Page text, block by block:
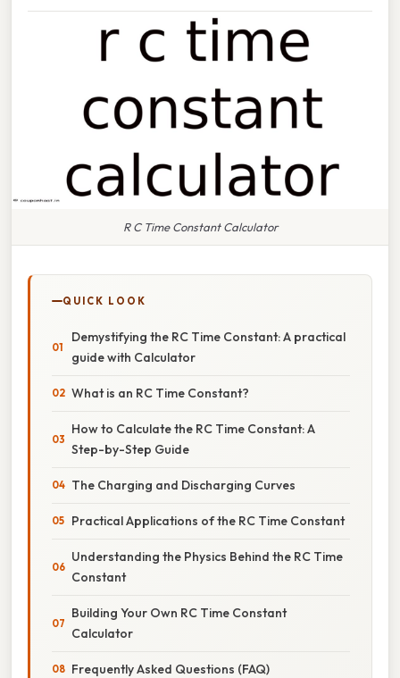
R C Time Constant Calculator
QUICK LOOK
Demystifying the RC Time Constant: A practical
guide with Calculator
What is an RC Time Constant?
How to Calculate the RC Time Constant: A
Step-by-Step Guide
The Charging and Discharging Curves
Practical Applications of the RC Time Constant
Understanding the Physics Behind the RC Time
Constant
Building Your Own RC Time Constant
Calculator
Frequently Asked Questions (FAQ)